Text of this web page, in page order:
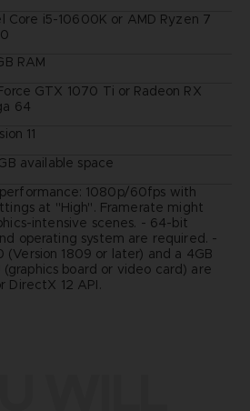
Core i5-10600K or AMD Ryzen 7
RAM
GTX 1070 Ti or Radeon RX
64
11
available space
1080p/60fps with
at "High". Framerate might
intensive scenes. - 64-bit
operating system are required. -
(Version 1809 or later) and a 4GB
(graphics board or video card) are
DirectX 12 API.